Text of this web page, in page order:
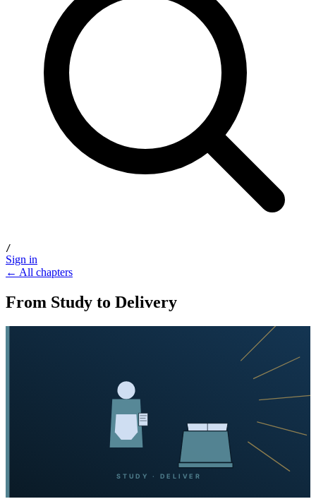
/
Sign in
← All chapters
From Study to Delivery
STUDY · DELIVER